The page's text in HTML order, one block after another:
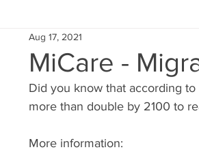
MiCare -
Aug 17, 2021
Did you know that according
more than double by 2100 to
More information: